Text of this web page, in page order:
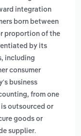
integration
born between
proportion of the
by its
including
consumer
business
from one
outsourced or
goods or
supplier.